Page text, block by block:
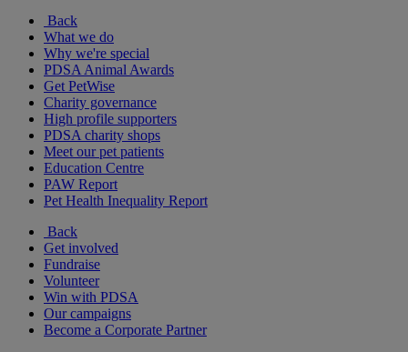
Back
What we do
Why we're special
PDSA Animal Awards
Get PetWise
Charity governance
High profile supporters
PDSA charity shops
Meet our pet patients
Education Centre
PAW Report
Pet Health Inequality Report
Back
Get involved
Fundraise
Volunteer
Win with PDSA
Our campaigns
Become a Corporate Partner